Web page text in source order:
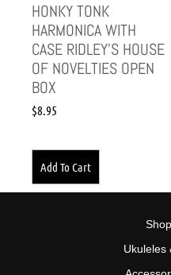
HONKY TONK
HARMONICA WITH
CASE RIDLEY’S HOUSE
OF NOVELTIES OPEN
BOX
$8.95
Add To Cart
Ukuleles